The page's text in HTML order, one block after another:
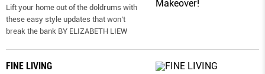
Lift your home out of the doldrums with
these easy style updates that won’t
break the bank BY ELIZABETH LIEW
FINE LIVING